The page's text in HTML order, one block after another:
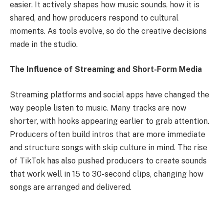
easier. It actively shapes how music sounds, how it is
shared, and how producers respond to cultural
moments. As tools evolve, so do the creative decisions
made in the studio.
The Influence of Streaming and Short-Form Media
Streaming platforms and social apps have changed the
way people listen to music. Many tracks are now
shorter, with hooks appearing earlier to grab attention.
Producers often build intros that are more immediate
and structure songs with skip culture in mind. The rise
of TikTok has also pushed producers to create sounds
that work well in 15 to 30-second clips, changing how
songs are arranged and delivered.